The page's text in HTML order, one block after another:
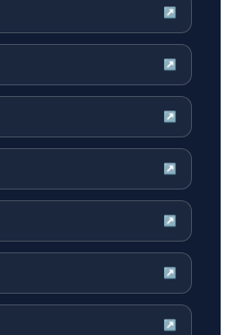
↗
↗
↗
↗
↗
↗
↗